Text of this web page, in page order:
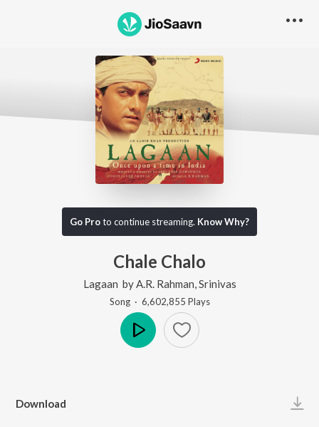
Go Proto continue streaming. Know Why?
Chale Chalo
Lagaan by A.R. Rahman Srinivas
Song· 6,602,855 Plays
Download